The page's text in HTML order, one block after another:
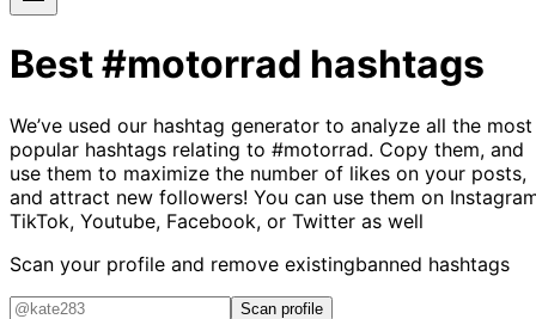
Best#motorrad hashtags
We’ve used our hashtag generator to analyze all the most
popular hashtags relating to #motorrad. Copy them, and
use them to maximize the number of likes on your posts,
and attract new followers! You can use them on
TikTok, Youtube, Facebook, or Twitter as well
Scan your profile and remove existingbanned hashtags
Scan profile